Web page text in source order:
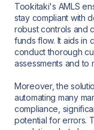
Tookitaki's AMLS
stay compliant with
robust controls and
funds flow. It aids in
conduct thorough
assessments and to
Moreover, the
automating many
compliance,
potential for errors.